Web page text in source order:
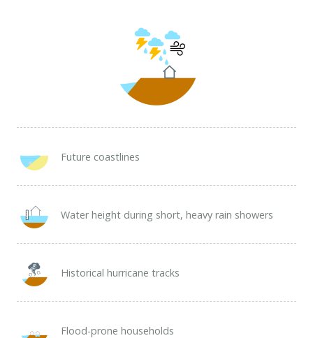
Future coastlines​
Water height during short, heavy rain showers
Historical hurricane tracks
Flood-prone households